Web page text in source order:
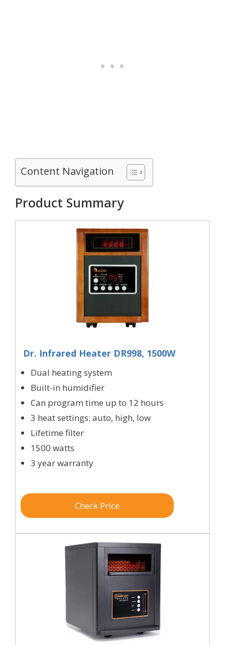
Content Navigation
Product Summary
Dr. Infrared Heater DR998, 1500W
Dual heating system
Built-in humidifier
Can program time up to 12 hours
3 heat settings: auto, high, low
Lifetime filter
1500 watts
3 year warranty
Check Price